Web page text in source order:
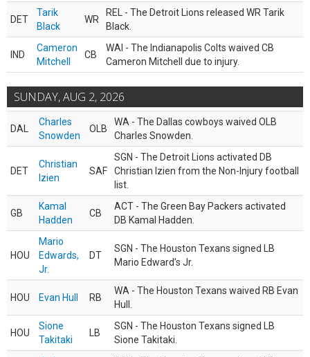
DET
Tarik
Black
WR
REL - The Detroit Lions released WR Tarik
Black.
IND
Cameron
Mitchell
CB
WAI - The Indianapolis Colts waived CB
Cameron Mitchell due to injury.
SUNDAY, AUG 2, 2026
DAL
Charles
Snowden
OLB
WA - The Dallas cowboys waived OLB
Charles Snowden.
DET
Christian
Izien
SAF
SGN - The Detroit Lions activated DB
Christian Izien from the Non-Injury football
list.
GB
Kamal
Hadden
CB
ACT - The Green Bay Packers activated
DB Kamal Hadden.
HOU
Mario
Edwards,
Jr.
DT
SGN - The Houston Texans signed LB
Mario Edward’s Jr.
HOU Evan Hull RB
WA - The Houston Texans waived RB Evan
Hull.
HOU
Sione
Takitaki
LB
SGN - The Houston Texans signed LB
Sione Takitaki.